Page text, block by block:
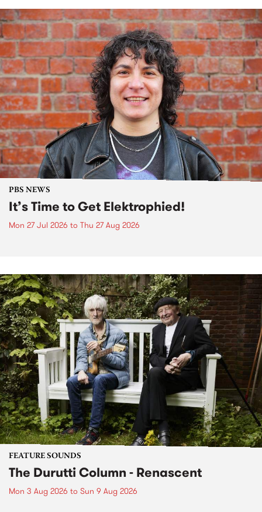
PBS NEWS
It’s Time to Get Elektrophied!
Mon 27 Jul 2026 to Thu 27 Aug 2026
FEATURE SOUNDS
The Durutti Column - Renascent
Mon 3 Aug 2026 to Sun 9 Aug 2026